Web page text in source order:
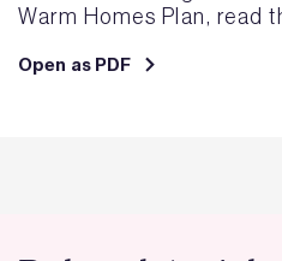
Warm Homes Plan, read
Open as PDF